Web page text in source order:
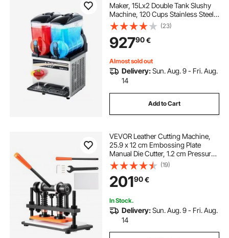
Maker, 15Lx2 Double Tank Slushy
Machine, 120 Cups Stainless Steel
Margarita Smoothie Frozen Drink
Machine, Slushie Maker for Home
Party Restaurants Cafe Bars
(23)
92790€
Almost sold out
Delivery:Sun. Aug. 9 - Fri. Aug.
14
Add to Cart
VEVOR Leather Cutting Machine,
25.9 x 12 cm Embossing Plate
Manual Die Cutter, 1.2 cm Pressure
Stroke Leather Embossing
Machine, Dual Guide Shafts Die Cut
Machine for Various of Materials
(19)
20190€
In Stock.
Delivery:Sun. Aug. 9 - Fri. Aug.
14